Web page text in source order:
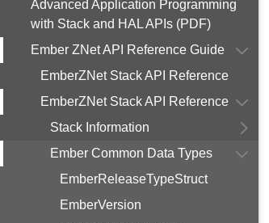
Advanced Application Programming
with Stack and HAL APIs (PDF)
Ember ZNet API Reference Guide
EmberZNet Stack API Reference
EmberZNet Stack API Reference
Stack Information
Ember Common Data Types
EmberReleaseTypeStruct
EmberVersion